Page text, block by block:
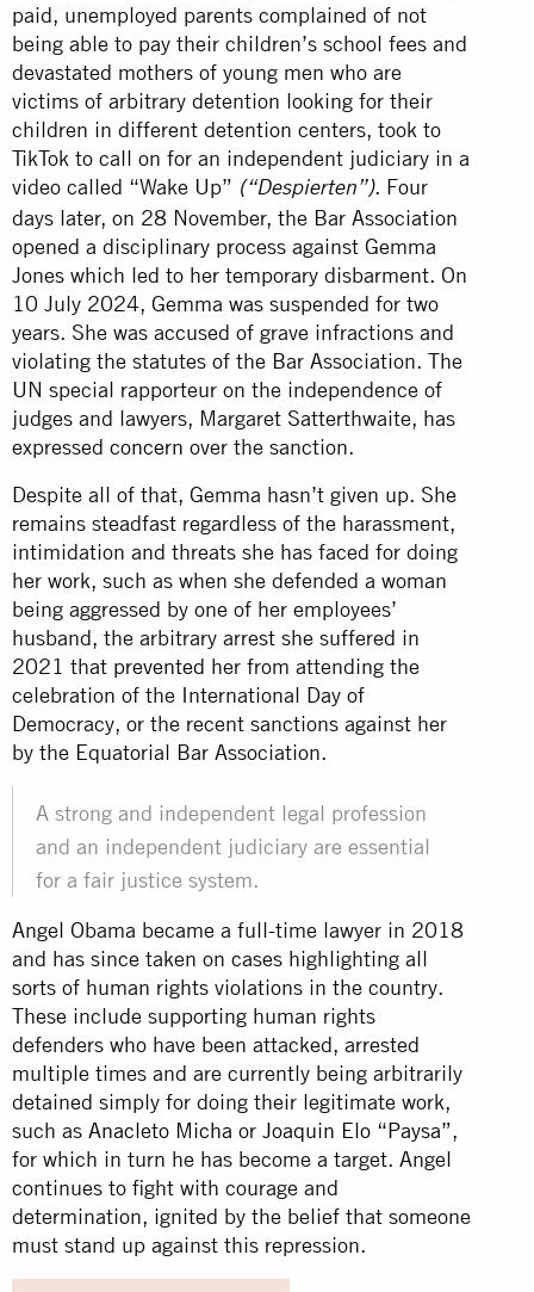
paid, unemployed parents complained of not
being able to pay their children’s school fees and
devastated mothers of young men who are
victims of arbitrary detention looking for their
children in different detention centers, took to
TikTok to call on for an independent judiciary in a
video called “Wake Up” (“Despierten”). Four
days later, on 28 November, the Bar Association
opened a disciplinary process against Gemma
Jones which led to her temporary disbarment. On
10 July 2024, Gemma was suspended for two
years. She was accused of grave infractions and
violating the statutes of the Bar Association. The
UN special rapporteur on the independence of
judges and lawyers, Margaret Satterthwaite, has
expressed concern over the sanction.
Despite all of that, Gemma hasn’t given up. She
remains steadfast regardless of the harassment,
intimidation and threats she has faced for doing
her work, such as when she defended a woman
being aggressed by one of her employees’
husband, the arbitrary arrest she suffered in
2021 that prevented her from attending the
celebration of the International Day of
Democracy, or the recent sanctions against her
by the Equatorial Bar Association.
A strong and independent legal profession
and an independent judiciary are essential
for a fair justice system.
Angel Obama became a full-time lawyer in 2018
and has since taken on cases highlighting all
sorts of human rights violations in the country.
These include supporting human rights
defenders who have been attacked, arrested
multiple times and are currently being arbitrarily
detained simply for doing their legitimate work,
such as Anacleto Micha or Joaquin Elo “Paysa”,
for which in turn he has become a target. Angel
continues to fight with courage and
determination, ignited by the belief that someone
must stand up against this repression.